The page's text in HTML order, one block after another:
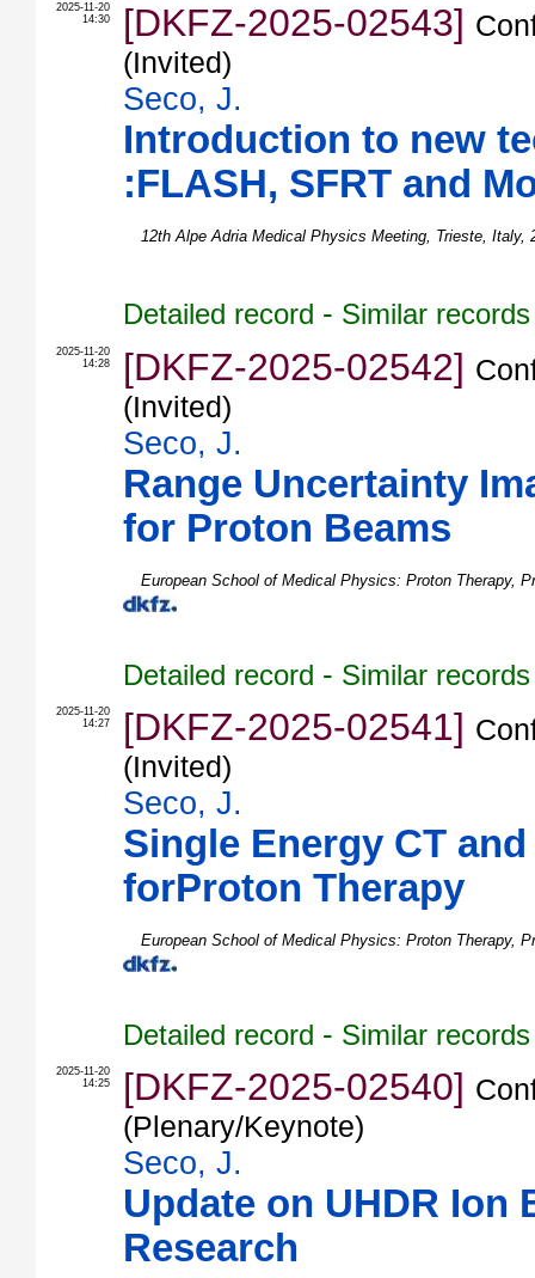
2025-11-20
14:30
[DKFZ-2025-02543]
(Invited)
Seco, J.
Introduction to new
:FLASH, SFRT and
12th Alpe Adria Medical Physics Meeting, Trieste,Italy,
Detailed record - Similar records
2025-11-20
14:28
[DKFZ-2025-02542]
(Invited)
Seco, J.
Range Uncertainty
for Proton Beams
European School of Medical Physics: Proton Therapy,
Detailed record - Similar records
2025-11-20
14:27
[DKFZ-2025-02541]
(Invited)
Seco, J.
Single Energy CT
forProton Therapy
European School of Medical Physics: Proton Therapy,
Detailed record - Similar records
2025-11-20
14:25
[DKFZ-2025-02540]
(Plenary/Keynote)
Seco, J.
Update on UHDR Ion
Research